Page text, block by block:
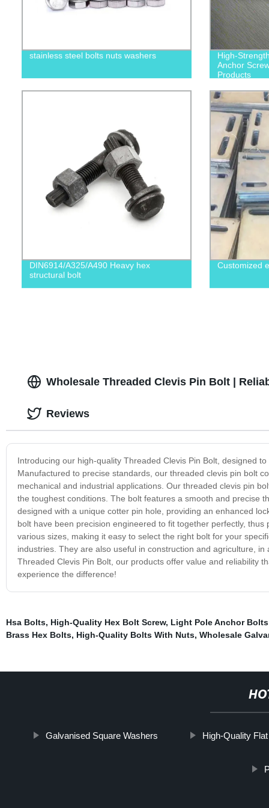
stainless steel bolts nuts washers
High-
Anchor
Products
DIN6914/A325/A490 Heavy hex
structural bolt
Customized
Wholesale Threaded Clevis Pin Bolt |
Introducing our high-quality Threaded Clevis Pin Bolt, designed
Manufactured to precise standards, our threaded clevis pin bolt
mechanical and industrial applications. Our threaded clevis pin
the toughest conditions. The bolt features a smooth and precise
designed with a unique cotter pin hole, providing an enhanced
bolt have been precision engineered to fit together perfectly,
various sizes, making it easy to select the right bolt for your
industries. They are also useful in construction and agriculture,
Threaded Clevis Pin Bolt, our products offer value and reliability
experience the difference!
Reviews
Hsa Bolts, High-Quality Hex Bolt Screw, Light Pole Anchor Bolts
Brass Hex Bolts, High-Quality Bolts With Nuts, Wholesale
Galvanised Square Washers High-Quality